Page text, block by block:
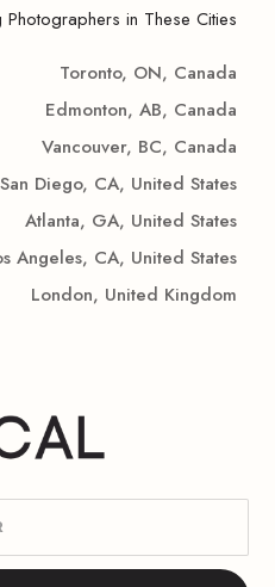
in These Cities
Toronto, ON, Canada
Edmonton, AB, Canada
Vancouver, BC, Canada
San Diego, CA, United States
Atlanta, GA, United States
Angeles, CA, United States
London, United Kingdom